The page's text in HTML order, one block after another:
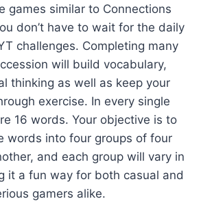
games similar to Connections
don’t have to wait for the daily
challenges. Completing many
will build vocabulary,
thinking as well as keep your
exercise. In every single
16 words. Your objective is to
words into four groups of four
and each group will vary in
it a fun way for both casual and
gamers alike.